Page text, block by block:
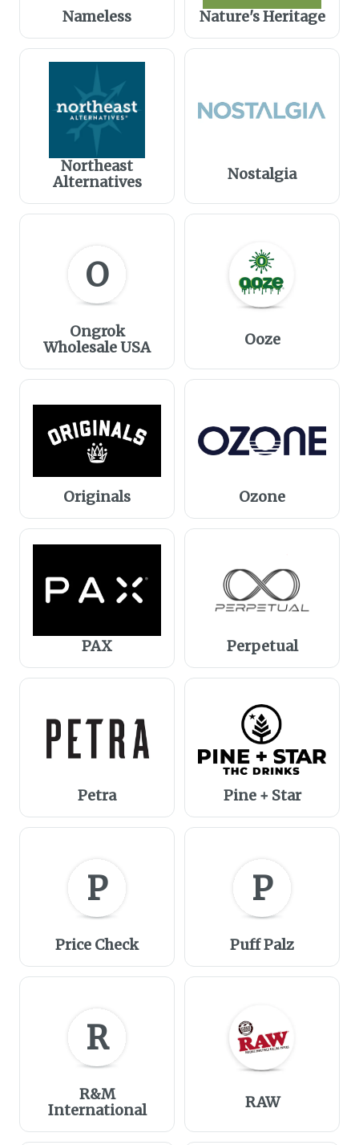
Nameless Nature's Heritage
Northeast
Alternatives
Nostalgia
O
Ongrok
Wholesale USA
Ooze
Originals Ozone
PAX Perpetual
Petra Pine + Star
P
Price Check
P
Puff Palz
R
R&M
International
RAW